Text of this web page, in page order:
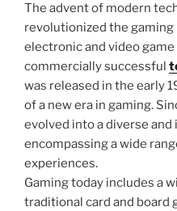
The advent of modern
revolutionized the gaming
electronic and video
commercially successful
was released in the early
of a new era in gaming.
evolved into a diverse
encompassing a wide
experiences.
Gaming today includes a
traditional card and board